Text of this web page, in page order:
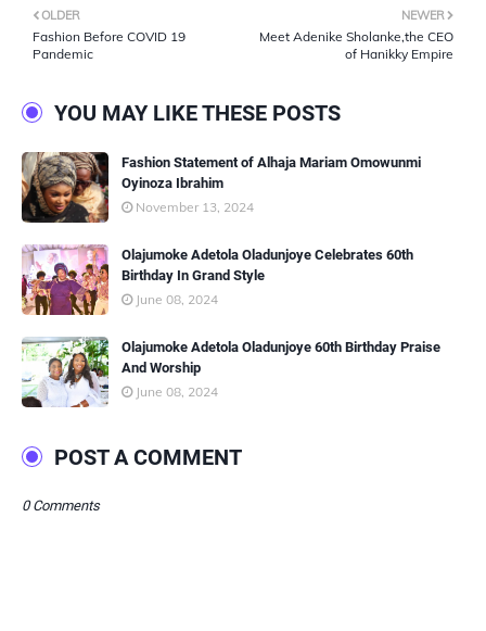
NEWER
Meet Adenike Sholanke,the CEO
of Hanikky Empire
OLDER
Fashion Before COVID 19
Pandemic
YOU MAY LIKE THESE POSTS
Fashion Statement of Alhaja Mariam Omowunmi
Oyinoza Ibrahim
November 13, 2024
Olajumoke Adetola Oladunjoye Celebrates 60th
Birthday In Grand Style
June 08, 2024
Olajumoke Adetola Oladunjoye 60th Birthday Praise
And Worship
June 08, 2024
POST A COMMENT
0 Comments